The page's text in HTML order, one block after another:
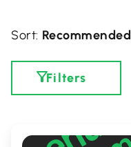
Recommended
Filters